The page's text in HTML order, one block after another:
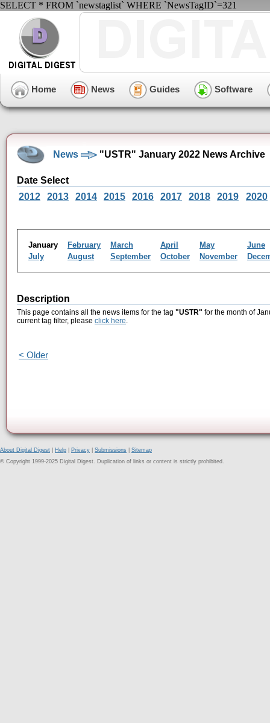
SELECT * FROM `newstaglist` WHERE `NewsTagID`=321
Home News Guides Software
News "USTR" January 2022 News Archive
Date Select
2012
2013 2014 2015 2016 2017 2018 2019 2020
January February March April May
June
July
August September October November
Description
This page contains all the news items for the tag "USTR" for the month of
current tag filter, please click here.
< Older
About Digital Digest Help Privacy Submissions
Sitemap
© Copyright 1999-2025 Digital Digest. Duplication of links or content is strictly prohibited.